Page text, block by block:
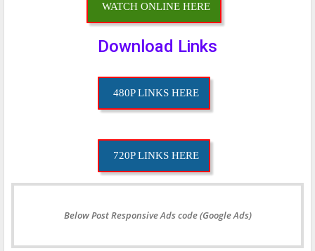
WATCH ONLINE HERE
Download Links
480P LINKS HERE
720P LINKS HERE
Below Post Responsive Ads code (Google Ads)